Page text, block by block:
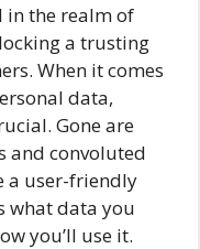
in the realm of
a trusting
When it comes
data,
Gone are
and convoluted
a user-friendly
what data you
you’ll use it.